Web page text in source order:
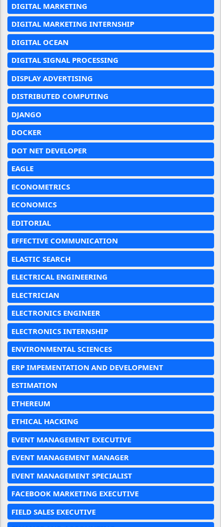
DIGITAL MARKETING
DIGITAL MARKETING INTERNSHIP
DIGITAL OCEAN
DIGITAL SIGNAL PROCESSING
DISPLAY ADVERTISING
DISTRIBUTED COMPUTING
DJANGO
DOCKER
DOT NET DEVELOPER
EAGLE
ECONOMETRICS
ECONOMICS
EDITORIAL
EFFECTIVE COMMUNICATION
ELASTIC SEARCH
ELECTRICAL ENGINEERING
ELECTRICIAN
ELECTRONICS ENGINEER
ELECTRONICS INTERNSHIP
ENVIRONMENTAL SCIENCES
ERP IMPEMENTATION AND DEVELOPMENT
ESTIMATION
ETHEREUM
ETHICAL HACKING
EVENT MANAGEMENT EXECUTIVE
EVENT MANAGEMENT MANAGER
EVENT MANAGEMENT SPECIALIST
FACEBOOK MARKETING EXECUTIVE
FIELD SALES EXECUTIVE